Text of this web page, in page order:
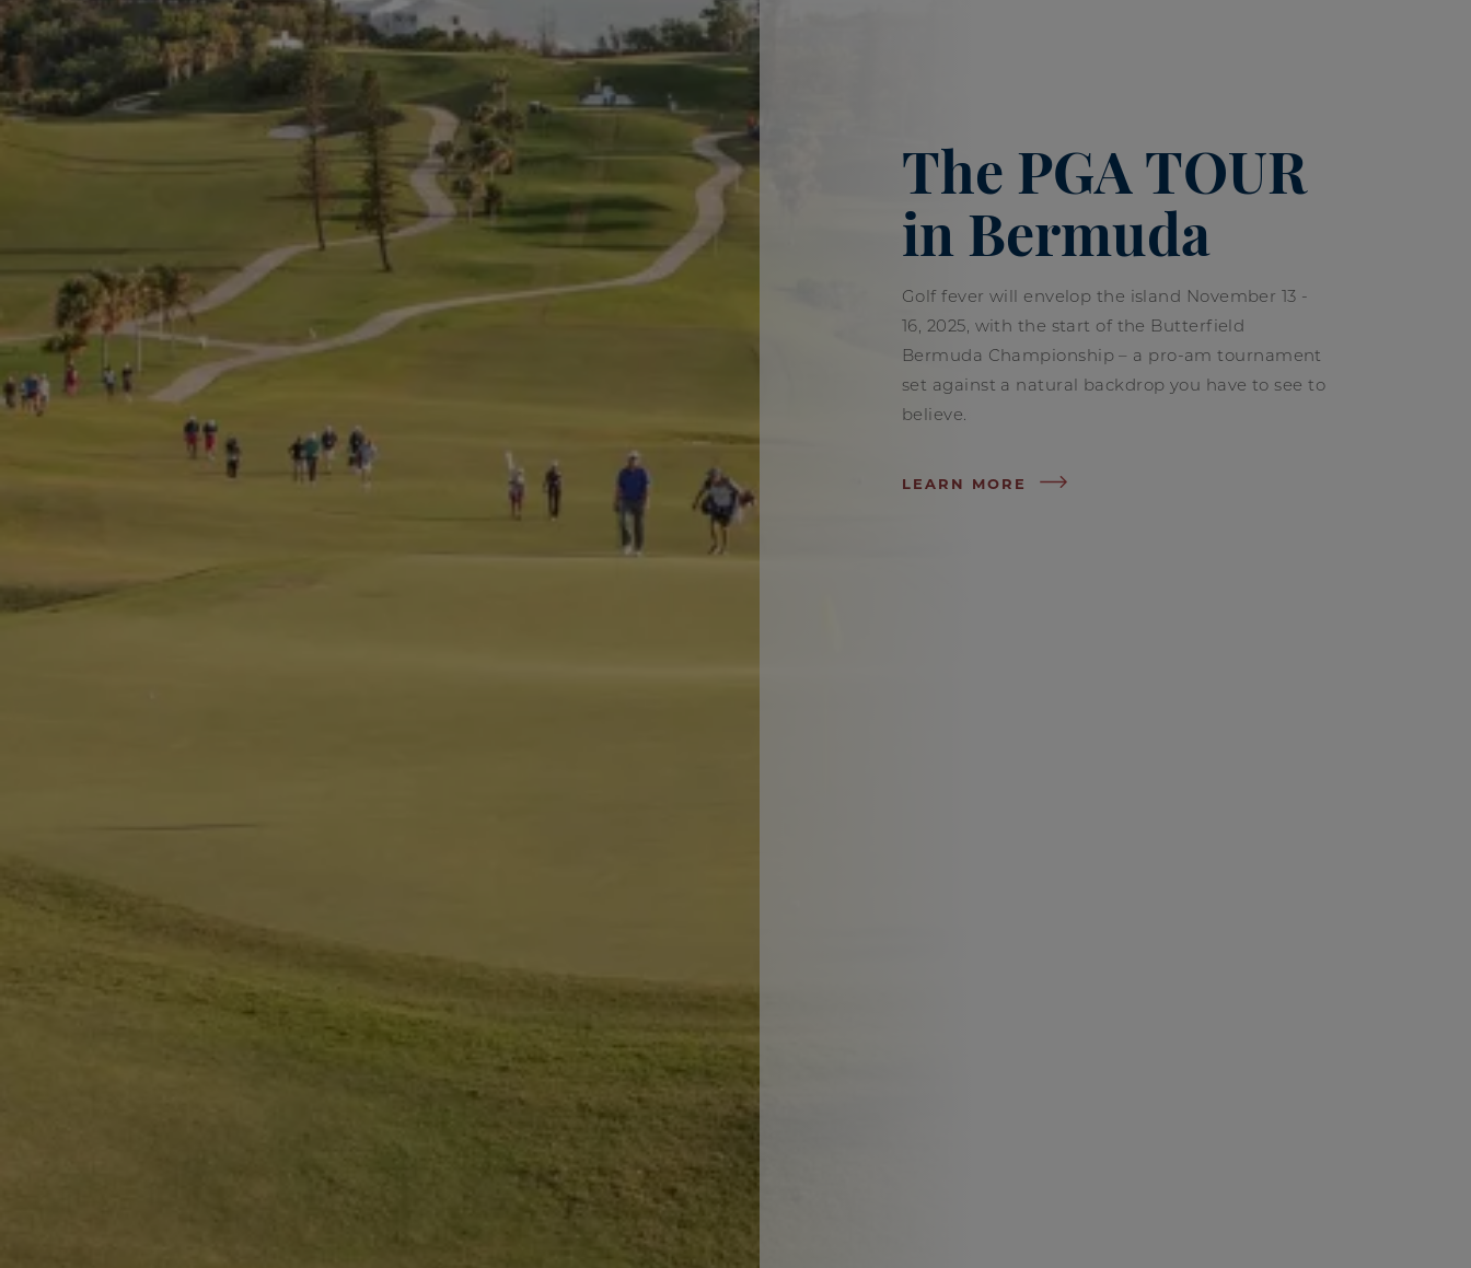
The PGA TOUR
in Bermuda
Golf fever will envelop the island November 13 -
16, 2025, with the start of the Butterfield
Bermuda Championship – a pro-am tournament
set against a natural backdrop you have to see to
believe.
LEARN MORE